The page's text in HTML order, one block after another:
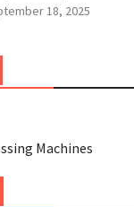
18, 2025
Machines